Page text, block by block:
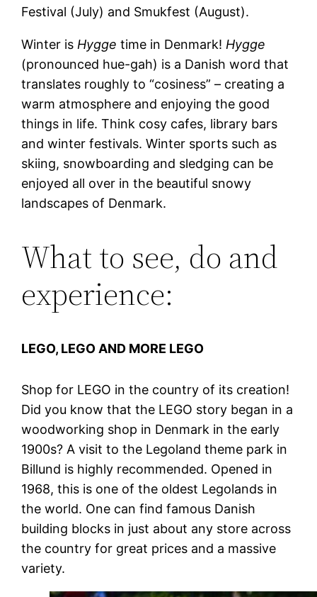
Festival (July) and Smukfest (August).
Winter is Hygge time in Denmark! Hygge
(pronounced hue-gah) is a Danish word that
translates roughly to “cosiness” – creating a
warm atmosphere and enjoying the good
things in life. Think cosy cafes, library bars
and winter festivals. Winter sports such as
skiing, snowboarding and sledging can be
enjoyed all over in the beautiful snowy
landscapes of Denmark.
What to see, do and
experience:
LEGO, LEGO AND MORE LEGO
Shop for LEGO in the country of its creation!
Did you know that the LEGO story began in a
woodworking shop in Denmark in the early
1900s? A visit to the Legoland theme park in
Billund is highly recommended. Opened in
1968, this is one of the oldest Legolands in
the world. One can find famous Danish
building blocks in just about any store across
the country for great prices and a massive
variety.